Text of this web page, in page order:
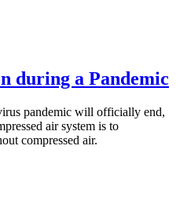
during a Pandemic
pandemic will officially end,
air system is to
compressed air.